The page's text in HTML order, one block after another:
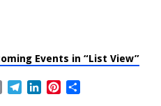
Events in “List View”
EmailTelegram
LinkedInPinterest